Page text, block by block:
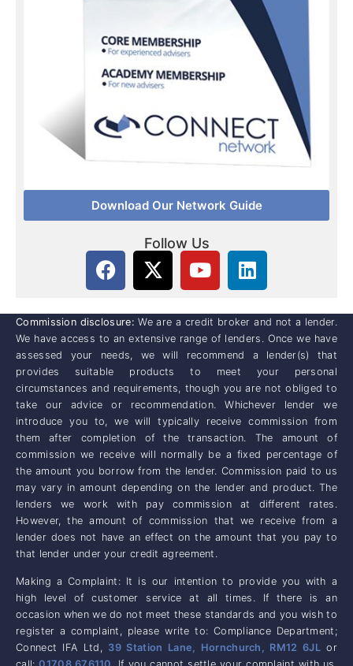
Download Our Network Guide
Follow Us
Commission disclosure: We are a credit broker and not a lender.
We have access to an extensive range of lenders. Once we have
assessed your needs, we will recommend a lender(s) that
provides suitable products to meet your personal
circumstances and requirements, though you are not obliged to
take our advice or recommendation. Whichever lender we
introduce you to, we will typically receive commission from
them after completion of the transaction. The amount of
commission we receive will normally be a fixed percentage of
the amount you borrow from the lender. Commission paid to us
may vary in amount depending on the lender and product. The
lenders we work with pay commission at different rates.
However, the amount of commission that we receive from a
lender does not have an effect on the amount that you pay to
that lender under your credit agreement.
Making a Complaint: It is our intention to provide you with a
high level of customer service at all times. If there is an
occasion when we do not meet these standards and you wish to
register a complaint, please write to: Compliance Department;
Connect IFA Ltd, 39 Station Lane, Hornchurch, RM12 6JL or